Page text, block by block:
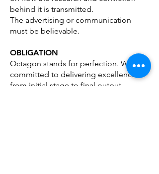
behind it is transmitted.
The advertising or communication
must be believable.
OBLIGATION
Octagon stands for perfection. We are
committed to delivering excellence,
from initial stage to final output.